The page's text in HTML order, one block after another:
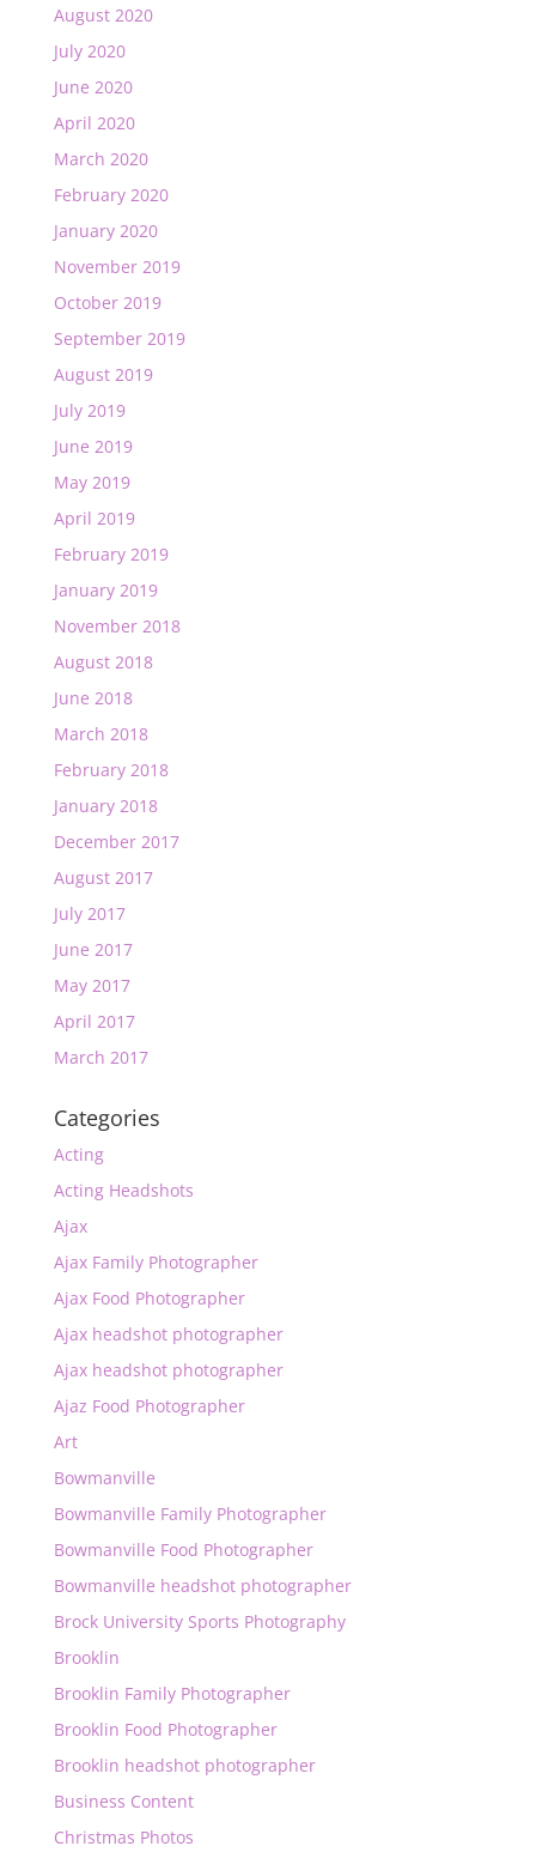
August 2020
July 2020
June 2020
April 2020
March 2020
February 2020
January 2020
November 2019
October 2019
September 2019
August 2019
July 2019
June 2019
May 2019
April 2019
February 2019
January 2019
November 2018
August 2018
June 2018
March 2018
February 2018
January 2018
December 2017
August 2017
July 2017
June 2017
May 2017
April 2017
March 2017
Categories
Acting
Acting Headshots
Ajax
Ajax Family Photographer
Ajax Food Photographer
Ajax headshot photographer
Ajax headshot photographer
Ajaz Food Photographer
Art
Bowmanville
Bowmanville Family Photographer
Bowmanville Food Photographer
Bowmanville headshot photographer
Brock University Sports Photography
Brooklin
Brooklin Family Photographer
Brooklin Food Photographer
Brooklin headshot photographer
Business Content
Christmas Photos